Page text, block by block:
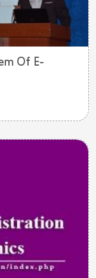
Of E-